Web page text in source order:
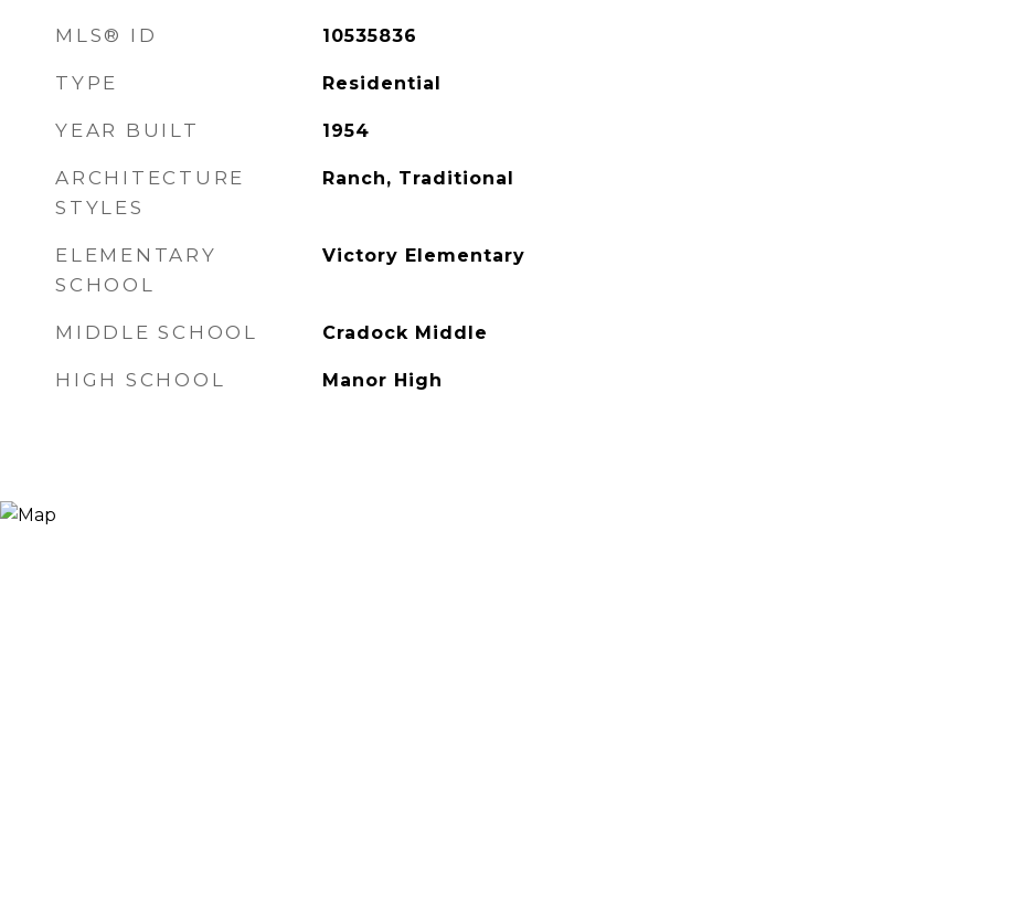
MLS® ID 10535836
TYPE Residential
YEAR BUILT 1954
ARCHITECTURE
STYLES
Ranch, Traditional
ELEMENTARY
SCHOOL
Victory Elementary
MIDDLE SCHOOL Cradock Middle
HIGH SCHOOL Manor High